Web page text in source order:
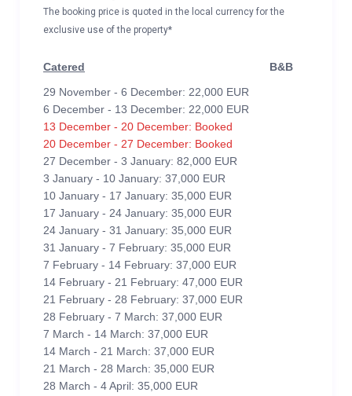
The booking price is quoted in the local currency for the
exclusive use of the property*
Catered
B&B
29 November - 6 December: 22,000 EUR
6 December - 13 December: 22,000 EUR
13 December - 20 December: Booked
20 December - 27 December: Booked
27 December - 3 January: 82,000 EUR
3 January - 10 January: 37,000 EUR
10 January - 17 January: 35,000 EUR
17 January - 24 January: 35,000 EUR
24 January - 31 January: 35,000 EUR
31 January - 7 February: 35,000 EUR
7 February - 14 February: 37,000 EUR
14 February - 21 February: 47,000 EUR
21 February - 28 February: 37,000 EUR
28 February - 7 March: 37,000 EUR
7 March - 14 March: 37,000 EUR
14 March - 21 March: 37,000 EUR
21 March - 28 March: 35,000 EUR
28 March - 4 April: 35,000 EUR